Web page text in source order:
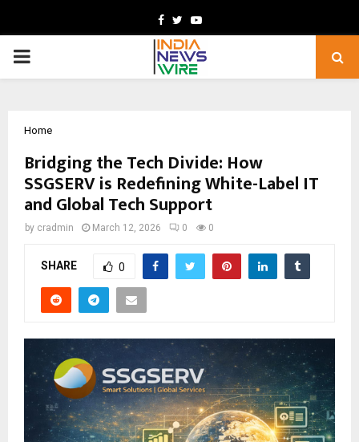
Facebook
TwitterYoutube
PRIMARY
Home
Bridging the Tech Divide: How
SSGSERV is Redefining White-Label IT
and Global Tech Support
by cradmin March 12, 2026 0 0
SHARE 0